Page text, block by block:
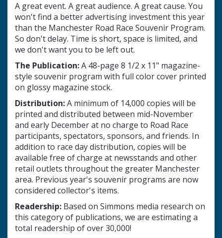
A great event. A great audience. A great cause. You
won't find a better advertising investment this year
than the Manchester Road Race Souvenir Program.
So don't delay. Time is short, space is limited, and
we don't want you to be left out.
The Publication:A 48-page 8 1/2 x 11" magazine-
style souvenir program with full color cover printed
on glossy magazine stock.
Distribution:A minimum of 14,000 copies will be
printed and distributed between mid-November
and early December at no charge to Road Race
participants, spectators, sponsors, and friends. In
addition to race day distribution, copies will be
available free of charge at newsstands and other
retail outlets throughout the greater Manchester
area. Previous year's souvenir programs are now
considered collector's items.
Readership: Based on Simmons media research on
this category of publications, we are estimating a
total readership of over 30,000!